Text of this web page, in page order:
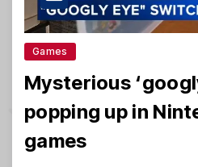
Games
Mysterious
popping up in
games